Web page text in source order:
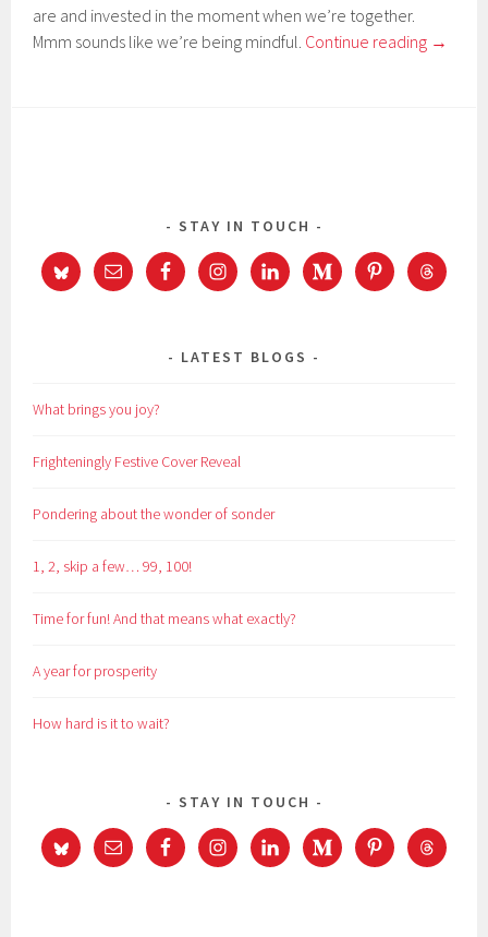
are and invested in the moment when we’re together.
Mmm sounds like we’re being mindful. Continue reading →
STAY IN TOUCH
LATEST BLOGS
What brings you joy?
Frighteningly Festive Cover Reveal
Pondering about the wonder of sonder
1, 2, skip a few… 99, 100!
Time for fun! And that means what exactly?
A year for prosperity
How hard is it to wait?
STAY IN TOUCH